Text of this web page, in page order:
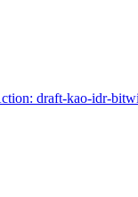
draft-kao-idr-